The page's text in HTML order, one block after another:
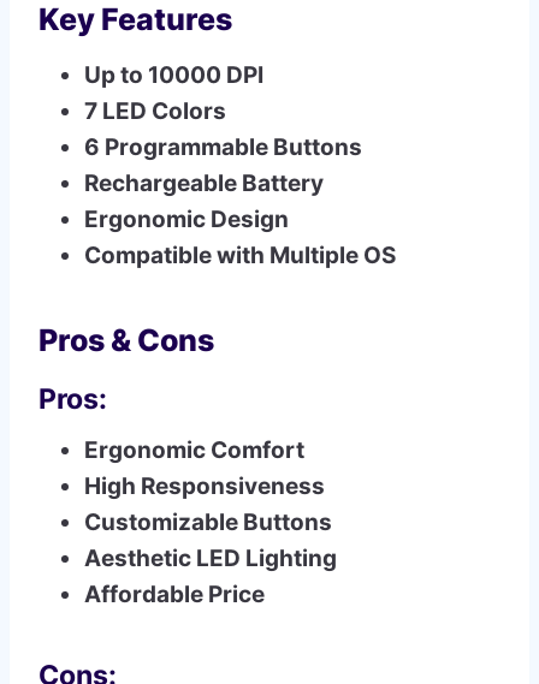
Key Features
Up to 10000 DPI
7 LED Colors
6 Programmable Buttons
Rechargeable Battery
Ergonomic Design
Compatible with Multiple OS
Pros & Cons
Pros:
Ergonomic Comfort
High Responsiveness
Customizable Buttons
Aesthetic LED Lighting
Affordable Price
Cons: